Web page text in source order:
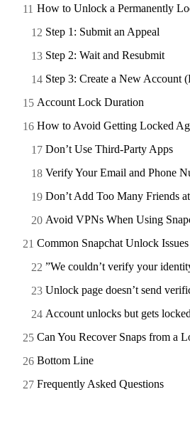
How to Unlock a Permanently
Step 1: Submit an Appeal
Step 2: Wait and Resubmit
Step 3: Create a New Account
Account Lock Duration
How to Avoid Getting Locked
Don’t Use Third-Party Apps
Verify Your Email and Phone
Don’t Add Too Many Friends
Avoid VPNs When Using
Common Snapchat Unlock Issues
”We couldn’t verify your
Unlock page doesn’t send
Account unlocks but gets
Can You Recover Snaps from a
Bottom Line
Frequently Asked Questions